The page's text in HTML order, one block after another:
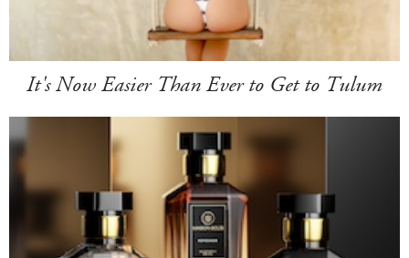
It's Now Easier Than Ever to Get to Tulum